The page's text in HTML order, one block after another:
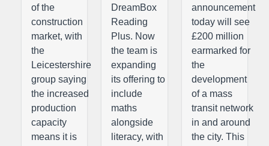
of the
construction
market, with
the
Leicestershire
group saying
the increased
production
capacity
means it is
DreamBox
Reading
Plus. Now
the team is
expanding
its offering to
include
maths
alongside
literacy, with
announcement
today will see
£200 million
earmarked for
the
development
of a mass
transit network
in and around
the city. This